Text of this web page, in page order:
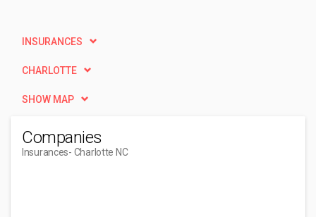
INSURANCES
CHARLOTTE
SHOW MAP
Companies
Insurances- Charlotte NC